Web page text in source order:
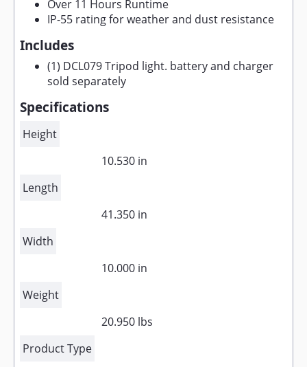
Over 11 Hours Runtime
IP-55 rating for weather and dust resistance
Includes
(1) DCL079 Tripod light. battery and charger
sold separately
Specifications
Height
10.530 in
Length
41.350 in
Width
10.000 in
Weight
20.950 lbs
Product Type